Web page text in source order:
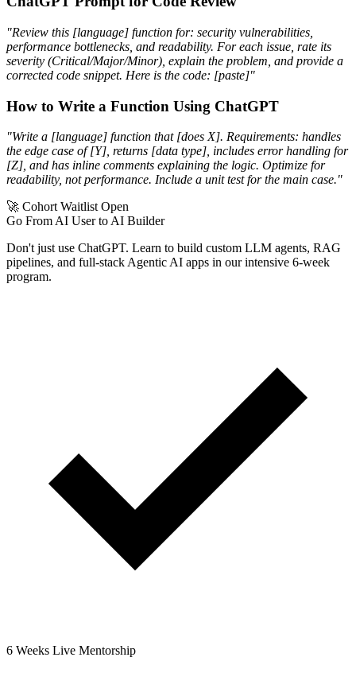
"Review this [language] function for: security vulnerabilities,
performance bottlenecks, and readability. For each issue, rate its
severity (Critical/Major/Minor), explain the problem, and provide a
corrected code snippet. Here is the code: [paste]"
How to Write a Function Using ChatGPT
"Write a [language] function that [does X]. Requirements: handles
the edge case of [Y], returns [data type], includes error handling for
[Z], and has inline comments explaining the logic. Optimize for
readability, not performance. Include a unit test for the main case."
🚀 Cohort Waitlist Open
Go From AI User to AI Builder
Don't just use ChatGPT. Learn to build custom LLM agents, RAG
pipelines, and full-stack Agentic AI apps in our intensive 6-week
program.
6 Weeks Live Mentorship